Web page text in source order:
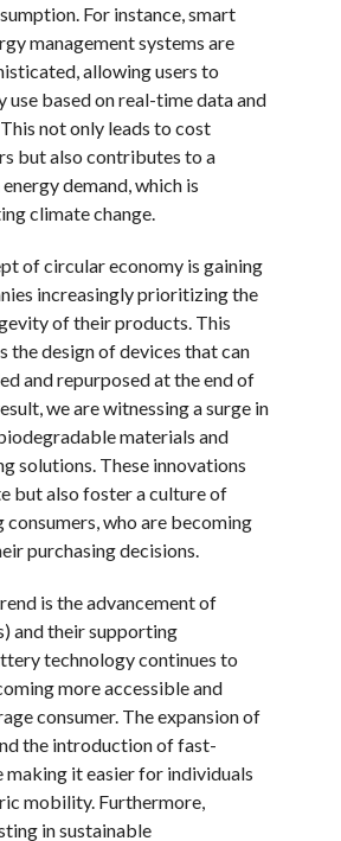
For instance, smart
management systems are
allowing users to
based on real-time data and
not only leads to cost
but also contributes to a
demand, which is
climate change.
of circular economy is gaining
increasingly prioritizing the
of their products. This
the design of devices that can
and repurposed at the end of
we are witnessing a surge in
materials and
solutions. These innovations
but also foster a culture of
who are becoming
purchasing decisions.
is the advancement of
and their supporting
technology continues to
more accessible and
consumer. The expansion of
the introduction of fast-
making it easier for individuals
mobility. Furthermore,
in sustainable